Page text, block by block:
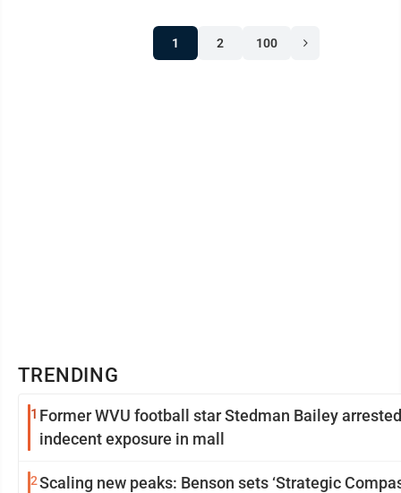
1 2 100
TRENDING
1 Former WVU football star Stedman Bailey
indecent exposure in mall
2Scaling new peaks: Benson sets ‘Strategic